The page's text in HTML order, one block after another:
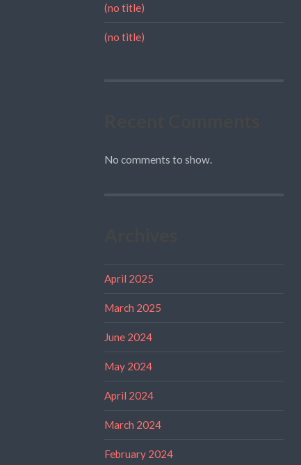
(no title)
(no title)
No comments to show.
April 2025
March 2025
June 2024
May 2024
April 2024
March 2024
February 2024